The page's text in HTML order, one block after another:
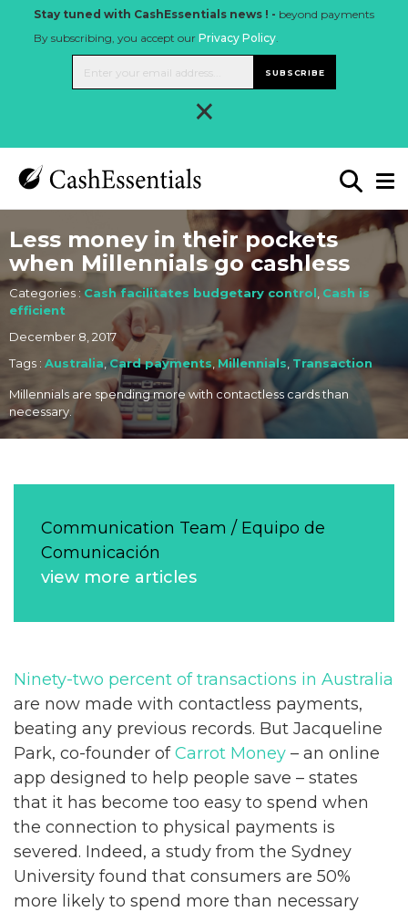
Stay tuned with CashEssentials news ! - beyond payments
By subscribing, you accept our Privacy Policy.
SUBSCRIBE
×
Less money in their pockets
when Millennials go cashless
Categories : Cash facilitates budgetary control Cash is
efficient
December 8, 2017
Tags : Australia,Card payments Millennials Transaction
Millennials are spending more with contactless cards than
necessary.
Communication Team / Equipo de
Comunicación
view more articles
Ninety-two percent of transactions in Australia
are now made with contactless payments,
beating any previous records. But Jacqueline
Park, co-founder ofCarrot Money – an online
app designed to help people save – states
that it has become too easy to spend when
the connection to physical payments is
severed. Indeed, a study from the Sydney
University found that consumers are 50%
more likely to spend more than necessary